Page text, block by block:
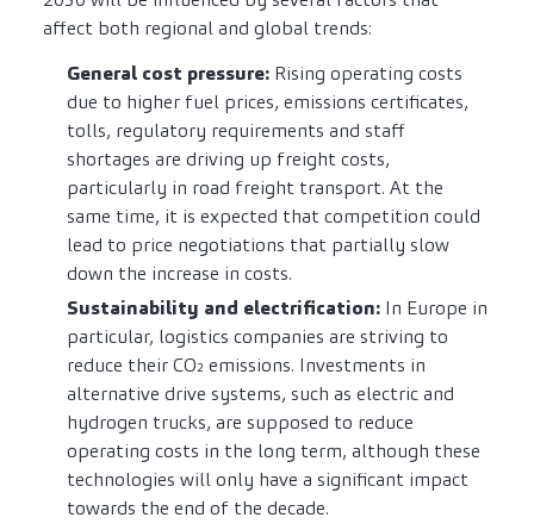
affect both regional and global trends:
General cost pressure:Rising operating costs
due to higher fuel prices, emissions certificates,
tolls, regulatory requirements and staff
shortages are driving up freight costs,
particularly in road freight transport. At the
same time, it is expected that competition could
lead to price negotiations that partially slow
down the increase in costs.
Sustainability and electrification:In Europe in
particular, logistics companies are striving to
reduce their CO₂ emissions. Investments in
alternative drive systems, such as electric and
hydrogen trucks, are supposed to reduce
operating costs in the long term, although these
technologies will only have a significant impact
towards the end of the decade.